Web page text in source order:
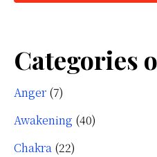
Categories
Anger (7)
Awakening (40)
Chakra (22)